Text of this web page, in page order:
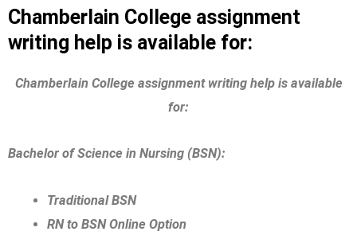
Chamberlain College assignment
writing help is available for:
Chamberlain College assignment writing help is available
for:
Bachelor of Science in Nursing (BSN):
Traditional BSN
RN to BSN Online Option